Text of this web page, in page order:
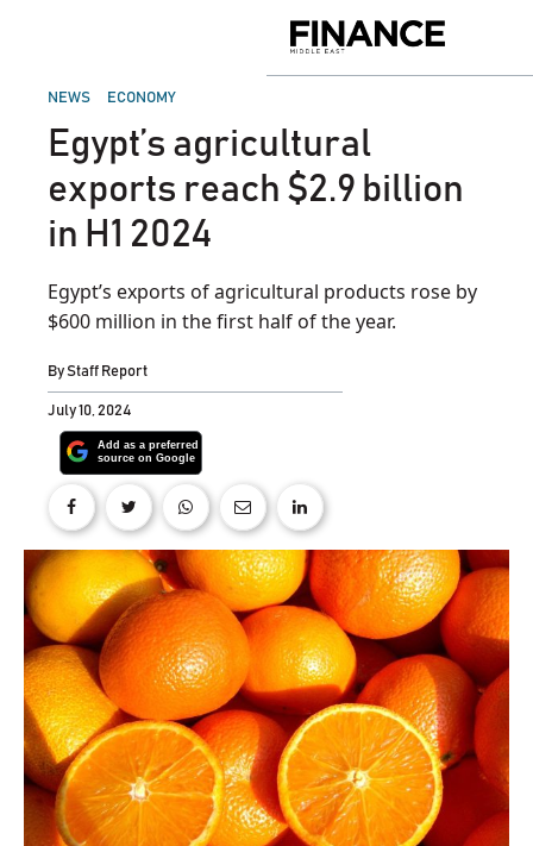
Middle
POSTED
NEWS ECONOMY
Egypt’s agricultural
exports reach $2.9 billion
in H1 2024
Egypt’s exports of agricultural products rose by
$600 million in the first half of the year.
ByStaff Report
July 10, 2024